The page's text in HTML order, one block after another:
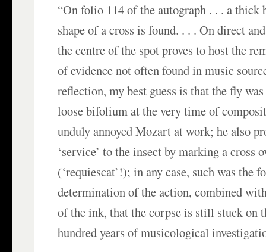
“On folio 114 of the autograph . . . a thick
shape of a cross is found. . . . On direct
the centre of the spot proves to host the
of evidence not often found in music
reflection, my best guess is that the fly
loose bifolium at the very time of
unduly annoyed Mozart at work; he also
‘service’ to the insect by marking a cross
(‘requiescat’!); in any case, such was the
determination of the action, combined
of the ink, that the corpse is still stuck on
hundred years of musicological